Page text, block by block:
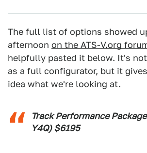
The full list of options showed
afternoon on the ATS-V.org
helpfully pasted it below. It's
as a full configurator, but it
idea what we're looking at.
Track Performance
Y4Q) $6195